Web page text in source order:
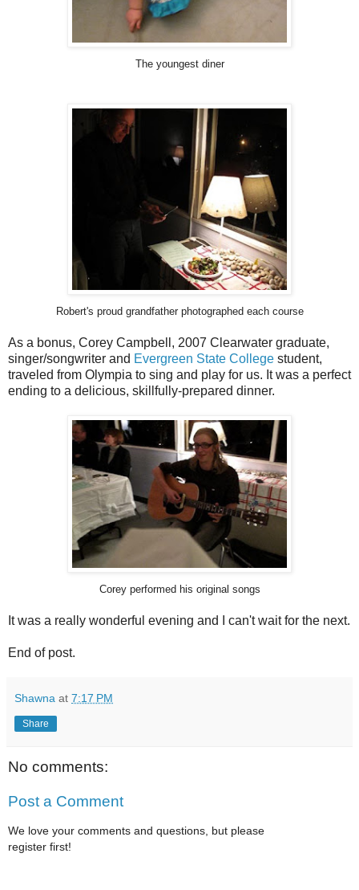
The youngest diner
Robert's proud grandfather photographed each course
As a bonus, Corey Campbell, 2007 Clearwater graduate,
singer/songwriter and Evergreen State College student,
traveled from Olympia to sing and play for us. It was a perfect
ending to a delicious, skillfully-prepared dinner.
Corey performed his original songs
It was a really wonderful evening and I can't wait for the next.
End of post.
Shawna at 7:17 PM
Share
No comments:
Post a Comment
We love your comments and questions, but please
register first!